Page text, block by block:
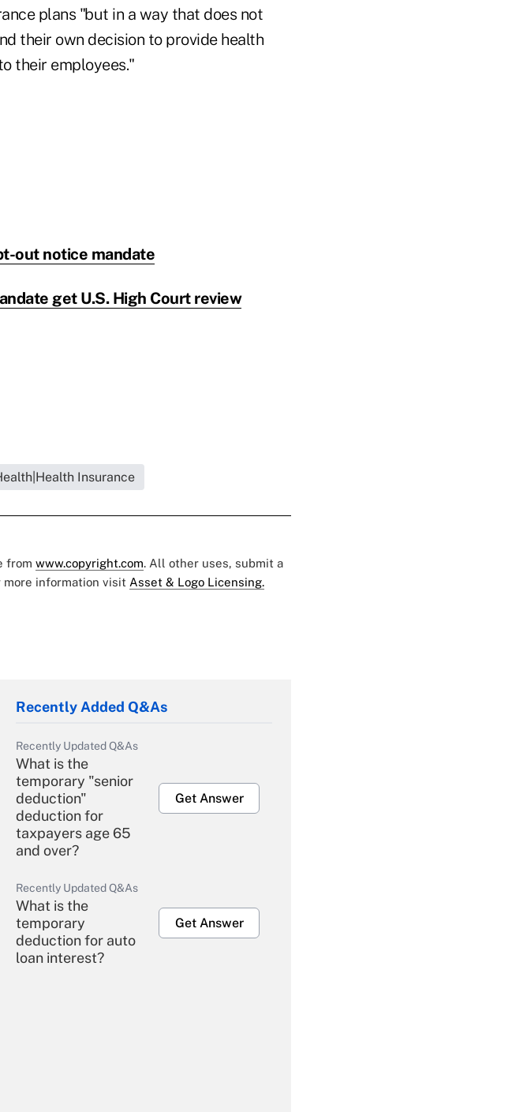
plans "but in a way that does not
their own decision to provide health
their employees."
out notice mandate
get U.S. High Court review
Insurance
from www.copyright.com. All other uses, submit a
more information visit Asset & Logo Licensing.
Recently Added Q&As
Recently Updated Q&As
What is the
temporary "senior
deduction"
deduction for
taxpayers age 65
and over?
Get Answer
Recently Updated Q&As
What is the
temporary
deduction for auto
loan interest?
Get Answer